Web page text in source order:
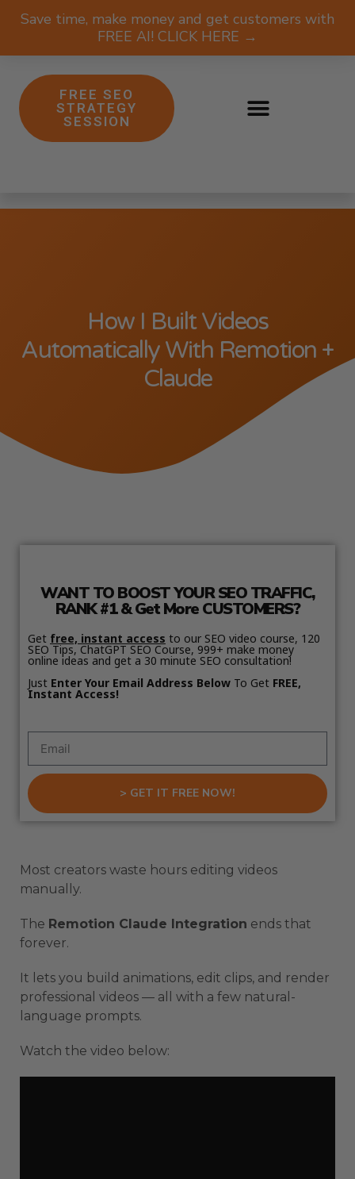
Save time, make money and get customers with
FREE AI! CLICK HERE →
FREE SEO
STRATEGY
SESSION
How I Built Videos
Automatically With Remotion +
Claude
WANT TO BOOST YOUR SEO TRAFFIC,
RANK #1 & Get More CUSTOMERS?
Get free, instant access to our SEO video course, 120
SEO Tips, ChatGPT SEO Course, 999+ make money
online ideas and get a 30 minute SEO consultation!
Just Enter Your Email Address Below To Get FREE,
Instant Access!
> GET IT FREE NOW!
Most creators waste hours editing videos
manually.
The Remotion Claude Integration ends that
forever.
It lets you build animations, edit clips, and render
professional videos — all with a few natural-
language prompts.
Watch the video below: